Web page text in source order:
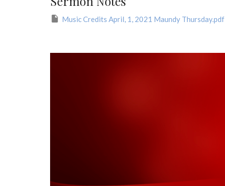
Music Credits April, 1, 2021 Maundy Thursday.pdf